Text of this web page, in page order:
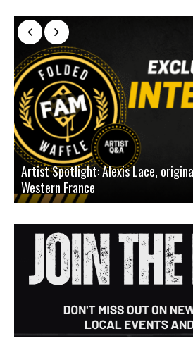
Artist Spotlight: Alexis Lace,
Western France